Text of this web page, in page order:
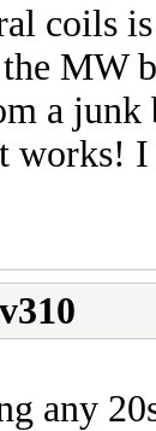
coils
MW
a junk
works! I
any